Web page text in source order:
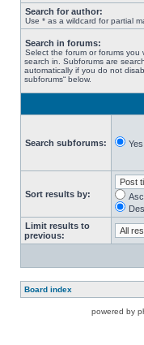
Search for author:
Use * as a wildcard for partial
Search in forums:
Select the forum or forums you
search in. Subforums are
automatically if you do not
subforums“ below.
Search subforums: Yes
Sort results by:
Limit results to
previous:
Board index
powered by